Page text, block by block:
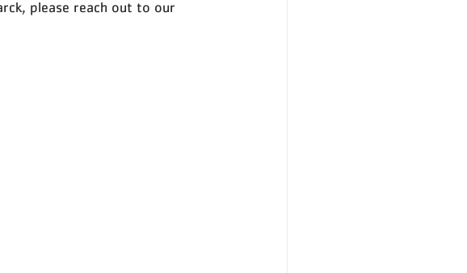
please reach out to our